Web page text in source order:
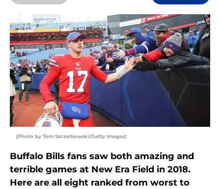
(Photo by Tom Szczerbowski/Getty Images)
Buffalo Bills fans saw both amazing and
terrible games at New Era Field in 2018.
Here are all eight ranked from worst to